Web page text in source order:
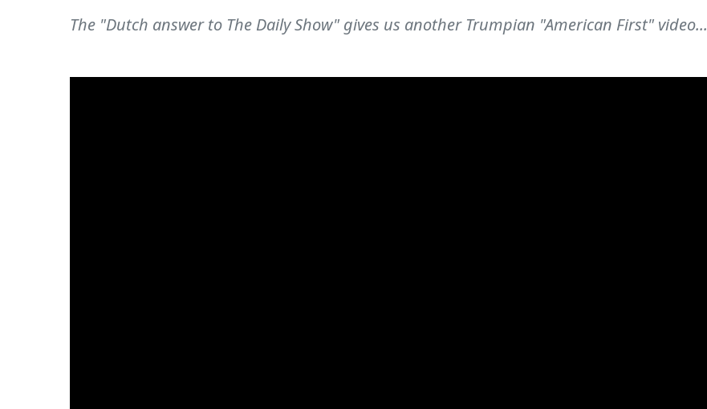
The "Dutch answer to The Daily Show" gives us another Trumpian "American First" video...